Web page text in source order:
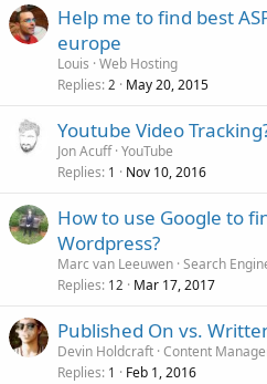
Help me to find best
europe
Louis Web Hosting
Replies 2 May 20, 2015
Youtube Video
Jon Acuff YouTube
Replies 1 Nov 10, 2016
How to use Google to
Wordpress?
Marc van Leeuwen Search
Replies 12 Mar 17, 2017
Published On vs.
Devin Holdcraft Content
Replies 1 Feb 1, 2016